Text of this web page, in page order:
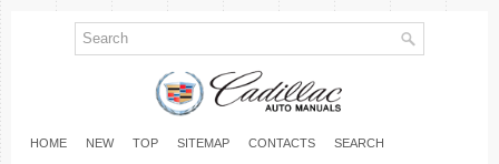
HOME NEW TOP SITEMAP CONTACTS SEARCH